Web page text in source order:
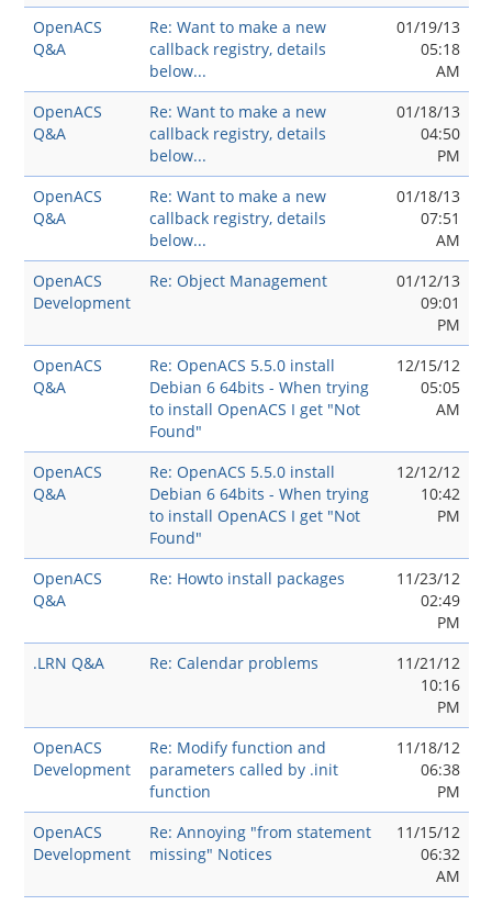
OpenACS
Q&A
Re: Want to make a new
callback registry, details
below...
01/19/13
05:18
AM
OpenACS
Q&A
Re: Want to make a new
callback registry, details
below...
01/18/13
04:50
PM
OpenACS
Q&A
Re: Want to make a new
callback registry, details
below...
01/18/13
07:51
AM
OpenACS
Development
Re: Object Management
01/12/13
09:01
PM
OpenACS
Q&A
Re: OpenACS 5.5.0 install
Debian 6 64bits - When trying
to install OpenACS I get "Not
Found"
12/15/12
05:05
AM
OpenACS
Q&A
Re: OpenACS 5.5.0 install
Debian 6 64bits - When trying
to install OpenACS I get "Not
Found"
12/12/12
10:42
PM
OpenACS
Q&A
Re: Howto install packages
11/23/12
02:49
PM
.LRN Q&A
Re: Calendar problems
11/21/12
10:16
PM
OpenACS
Development
Re: Modify function and
parameters called by .init
function
11/18/12
06:38
PM
OpenACS
Development
Re: Annoying "from statement
missing" Notices
11/15/12
06:32
AM